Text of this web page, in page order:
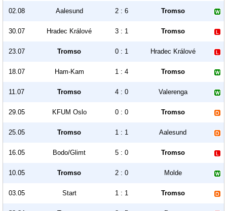
02.08 Aalesund 2 : 6 Tromso
30.07 Hradec Králové 3 : 1 Tromso
23.07 Tromso 0 : 1 Hradec Králové
18.07 Ham-Kam 1 : 4 Tromso
11.07 Tromso 4 : 0 Valerenga
29.05 KFUM Oslo 0 : 0 Tromso
25.05 Tromso 1 : 1 Aalesund
16.05 Bodo/Glimt 5 : 0 Tromso
10.05 Tromso 2 : 0 Molde
03.05 Start 1 : 1 Tromso